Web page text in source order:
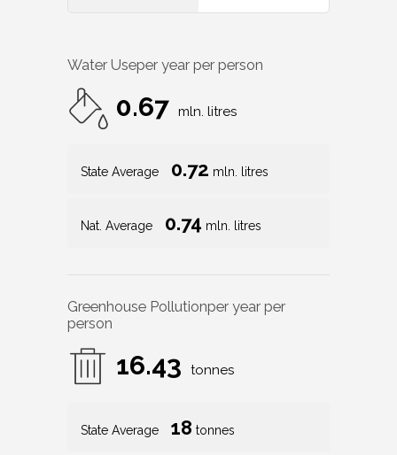
Water Useper year per person
0.67 mln. litres
State Average 0.72 mln. litres
Nat. Average 0.74 mln. litres
Greenhouse Pollutionper year per
person
16.43 tonnes
State Average 18 tonnes